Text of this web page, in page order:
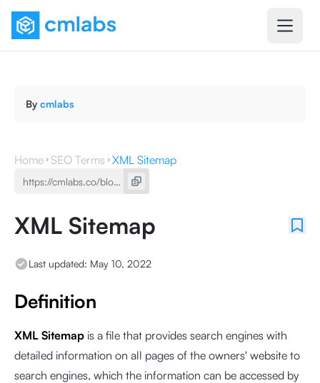
By cmlabs
Home SEO Terms XML Sitemap
XML Sitemap
Last updated: May 10, 2022
Definition
XML Sitemap is a file that provides search engines with
detailed information on all pages of the owners' website to
search engines, which the information can be accessed by